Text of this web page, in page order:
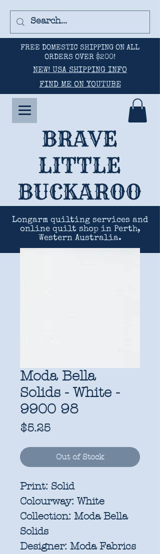
FREE DOMESTIC SHIPPING ON ALL
ORDERS OVER $200!
NEW! USA SHIPPING INFO
FIND ME ON YOUTUBE
BRAVE
LITTLE
BUCKAROO
Longarm quilting services and
online quilt shop in Perth,
Western Australia.
Moda Bella
Solids - White -
9900 98
$5.25Price
Out of Stock
Print: Solid
Colourway: White
Collection: Moda Bella
Solids
Designer: Moda Fabrics